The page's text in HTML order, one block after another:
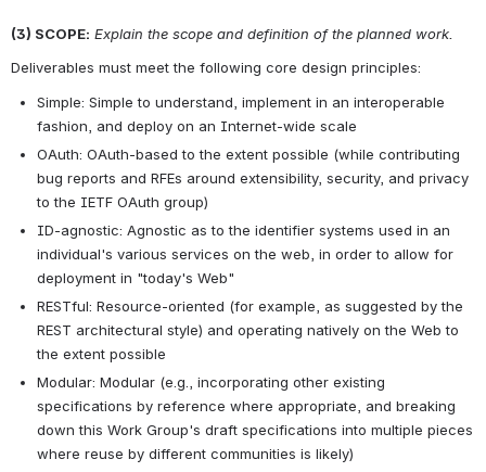
(3) SCOPE: Explain the scope and definition of the planned work.
Deliverables must meet the following core design principles:
Simple: Simple to understand, implement in an interoperable
fashion, and deploy on an Internet-wide scale
OAuth: OAuth-based to the extent possible (while contributing
bug reports and RFEs around extensibility, security, and privacy
to the IETF OAuth group)
ID-agnostic: Agnostic as to the identifier systems used in an
individual's various services on the web, in order to allow for
deployment in "today's Web"
RESTful: Resource-oriented (for example, as suggested by the
REST architectural style) and operating natively on the Web to
the extent possible
Modular: Modular (e.g., incorporating other existing
specifications by reference where appropriate, and breaking
down this Work Group's draft specifications into multiple pieces
where reuse by different communities is likely)